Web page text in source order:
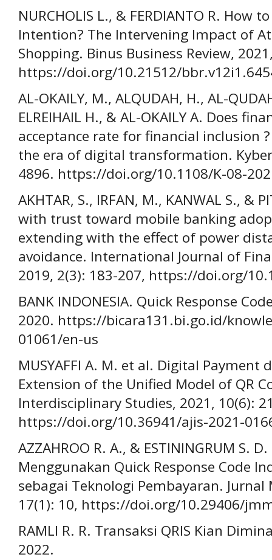
NURCHOLIS L., & FERDIANTO R. How
Intention? The Intervening Impact of
Shopping. Binus Business Review,
https://doi.org/10.21512/
AL-OKAILY, M., ALQUDAH, H., AL-
ELREIHAIL H., & AL-OKAILY A. Does
acceptance rate for financial inclusion
the era of digital transformation.
4896. https://doi.org/10.1108/K-08-
AKHTAR, S., IRFAN, M., KANWAL S., &
with trust toward mobile banking
extending with the effect of power
avoidance. International Journal of
2019, 2(3): 183-207, https://doi.org/
BANK INDONESIA. Quick Response
2020. https://bicara131.bi.go.id/
01061/en-us
MUSYAFFI A. M. et al. Digital Payment
Extension of the Unified Model of QR
Interdisciplinary Studies, 2021, 10(6):
https://doi.org/10.36941/ajis-2021-
AZZAHROO R. A., & ESTININGRUM S.
Menggunakan Quick Response Code
sebagai Teknologi Pembayaran.
17(1): 10, https://doi.org/10.29406/
RAMLI R. R. Transaksi QRIS Kian
2022.